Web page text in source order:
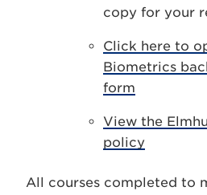
copy for your
Click here to
Biometrics
form
View the
policy
All courses completed to